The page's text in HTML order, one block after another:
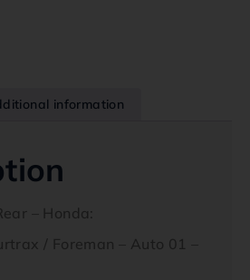
information
– Honda:
/ Foreman – Auto 01 –